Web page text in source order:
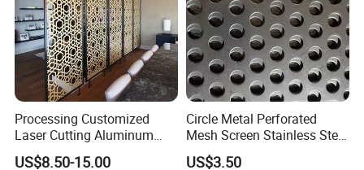
Processing Customized
Laser Cutting Aluminum
Plate Aluminum Perforated
US$8.50-15.00
Circle Metal Perforated
Mesh Screen Stainless Steel
Perforated Wire Mesh
US$3.50